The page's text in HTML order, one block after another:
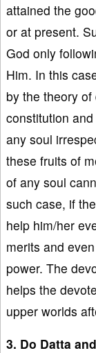
attained the
or at present.
God only
Him. In this
by the theory
constitution
any soul
these fruits of
of any soul
such case, if
help him/her
merits and
power. The
helps the
upper worlds
3. Do Datta